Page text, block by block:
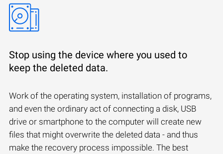
Stop using the device where you used to
keep the deleted data.
Work of the operating system, installation of programs,
and even the ordinary act of connecting a disk, USB
drive or smartphone to the computer will create new
files that might overwrite the deleted data - and thus
make the recovery process impossible. The best